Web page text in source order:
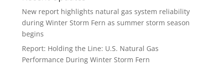
New report highlights natural gas system reliability
during Winter Storm Fern as summer storm season
begins
Report: Holding the Line: U.S. Natural Gas
Performance During Winter Storm Fern